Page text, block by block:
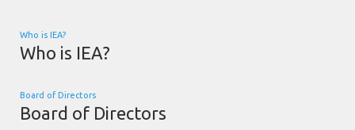
Who is IEA?
Who is IEA?
Board of Directors
Board of Directors